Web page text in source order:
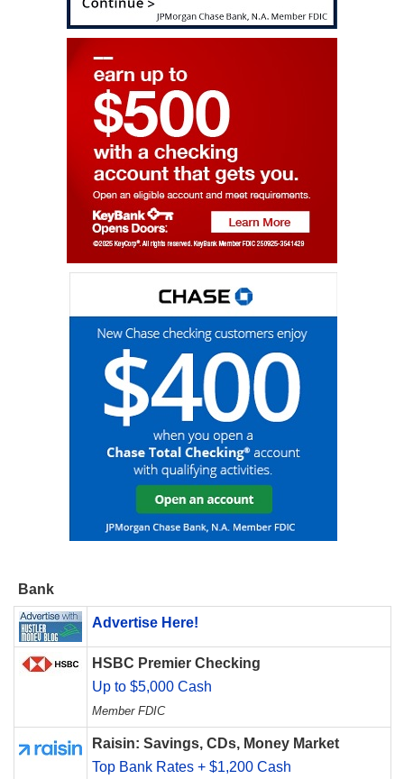
Bank
Advertise Here!
HSBC Premier Checking
Up to $5,000 Cash
Member FDIC
Raisin: Savings, CDs, Money Market
Top Bank Rates + $1,200 Cash